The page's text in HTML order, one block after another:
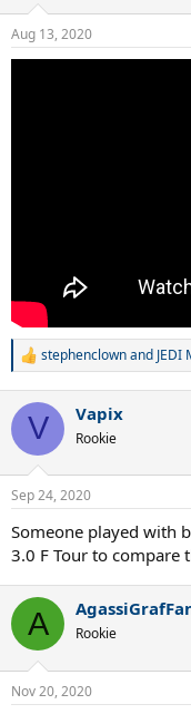
s
:
Aug 13, 2020
R
c
i
s
stephenclownand JEDI
V Vapix
Rookie
Sep 24, 2020
Someone played with
3.0 F Tour to compare
A Rookie
Nov 20, 2020